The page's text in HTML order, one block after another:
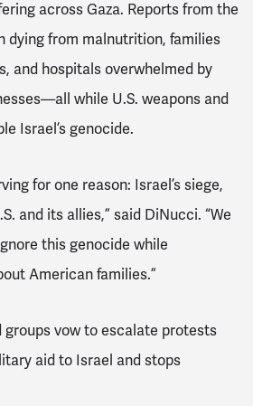
across Gaza. Reports from the
dying from malnutrition, families
and hospitals overwhelmed by
while U.S. weapons and
Israel’s genocide.
for one reason: Israel’s siege,
and its allies,” said DiNucci. “We
this genocide while
American families.”
groups vow to escalate protests
aid to Israel and stops